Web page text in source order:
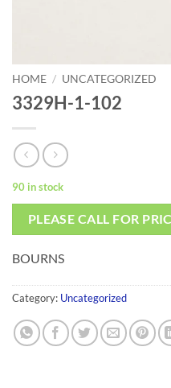
HOME / UNCATEGORIZED
3329H-1-102
90 in stock
PLEASE CALL FOR
BOURNS
Category: Uncategorized